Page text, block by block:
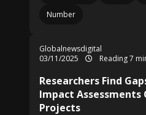
Number
Globalnewsdigital
03/11/2025
Reading 7
Researchers Find
Impact Assessments
Projects